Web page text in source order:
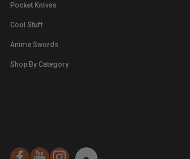
Pocket Knives
Cool Stuff
Anime Swords
Shop By Category